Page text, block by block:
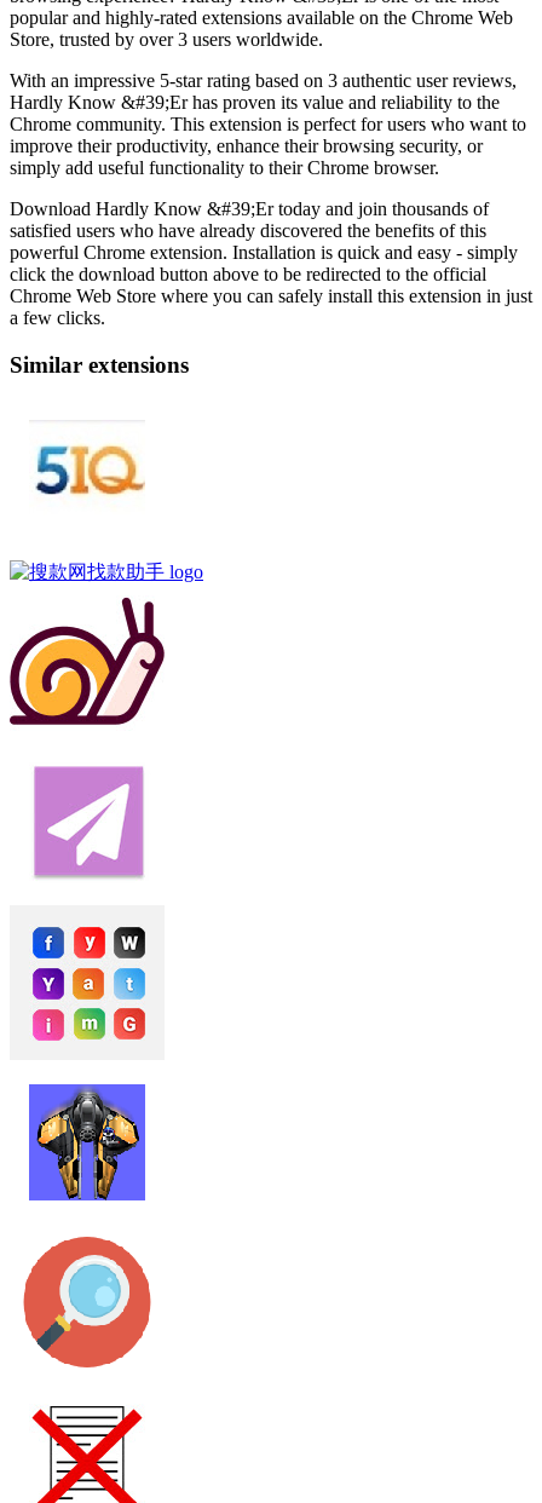
popular and highly-rated extensions available on the Chrome Web
Store, trusted by over 3 users worldwide.
With an impressive 5-star rating based on 3 authentic user reviews,
Hardly Know &#39;Er has proven its value and reliability to the
Chrome community. This extension is perfect for users who want to
improve their productivity, enhance their browsing security, or
simply add useful functionality to their Chrome browser.
Download Hardly Know &#39;Er today and join thousands of
satisfied users who have already discovered the benefits of this
powerful Chrome extension. Installation is quick and easy - simply
click the download button above to be redirected to the official
Chrome Web Store where you can safely install this extension in just
a few clicks.
Similar extensions